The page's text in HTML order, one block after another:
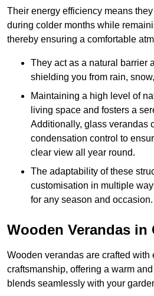
Their energy efficiency means
during colder months while
thereby ensuring a comfortable
They act as a natural barrier
shielding you from rain,
Maintaining a high level of
living space and fosters a
Additionally, glass verandas
condensation control to
clear view all year round.
The adaptability of these
customisation in multiple
for any season and occasion.
Wooden Verandas in
Wooden verandas are crafted with
craftsmanship, offering a warm
blends seamlessly with your